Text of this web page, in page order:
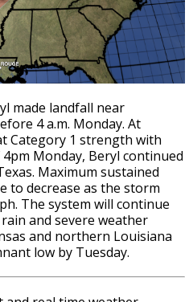
made landfall near
4 a.m. Monday. At
Category 1 strength with
Monday, Beryl continued
Maximum sustained
to decrease as the storm
The system will continue
and severe weather
and northern Louisiana
low by Tuesday.